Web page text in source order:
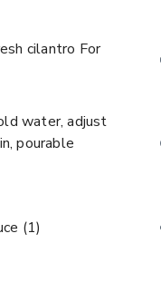
cilantro For
water, adjust
pourable
(1)